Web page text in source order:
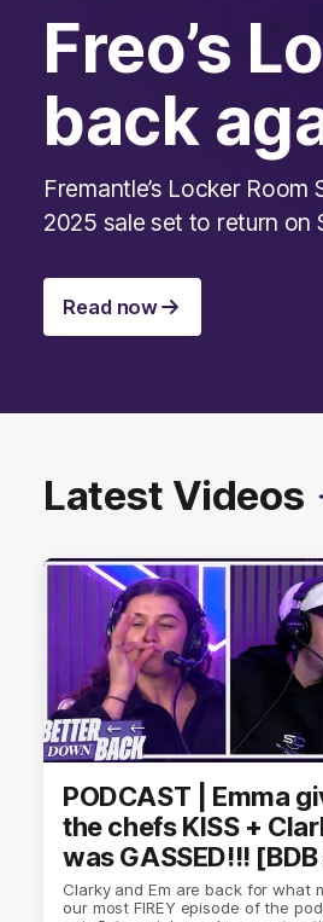
Freo’s
back
Fremantle’s Locker
2025 sale set to return on
Read now
Latest Videos
PODCAST | Emma
the chefs KISS +
was GASSED!!!
Clarky and Em are back for what
our most FIREY episode of the